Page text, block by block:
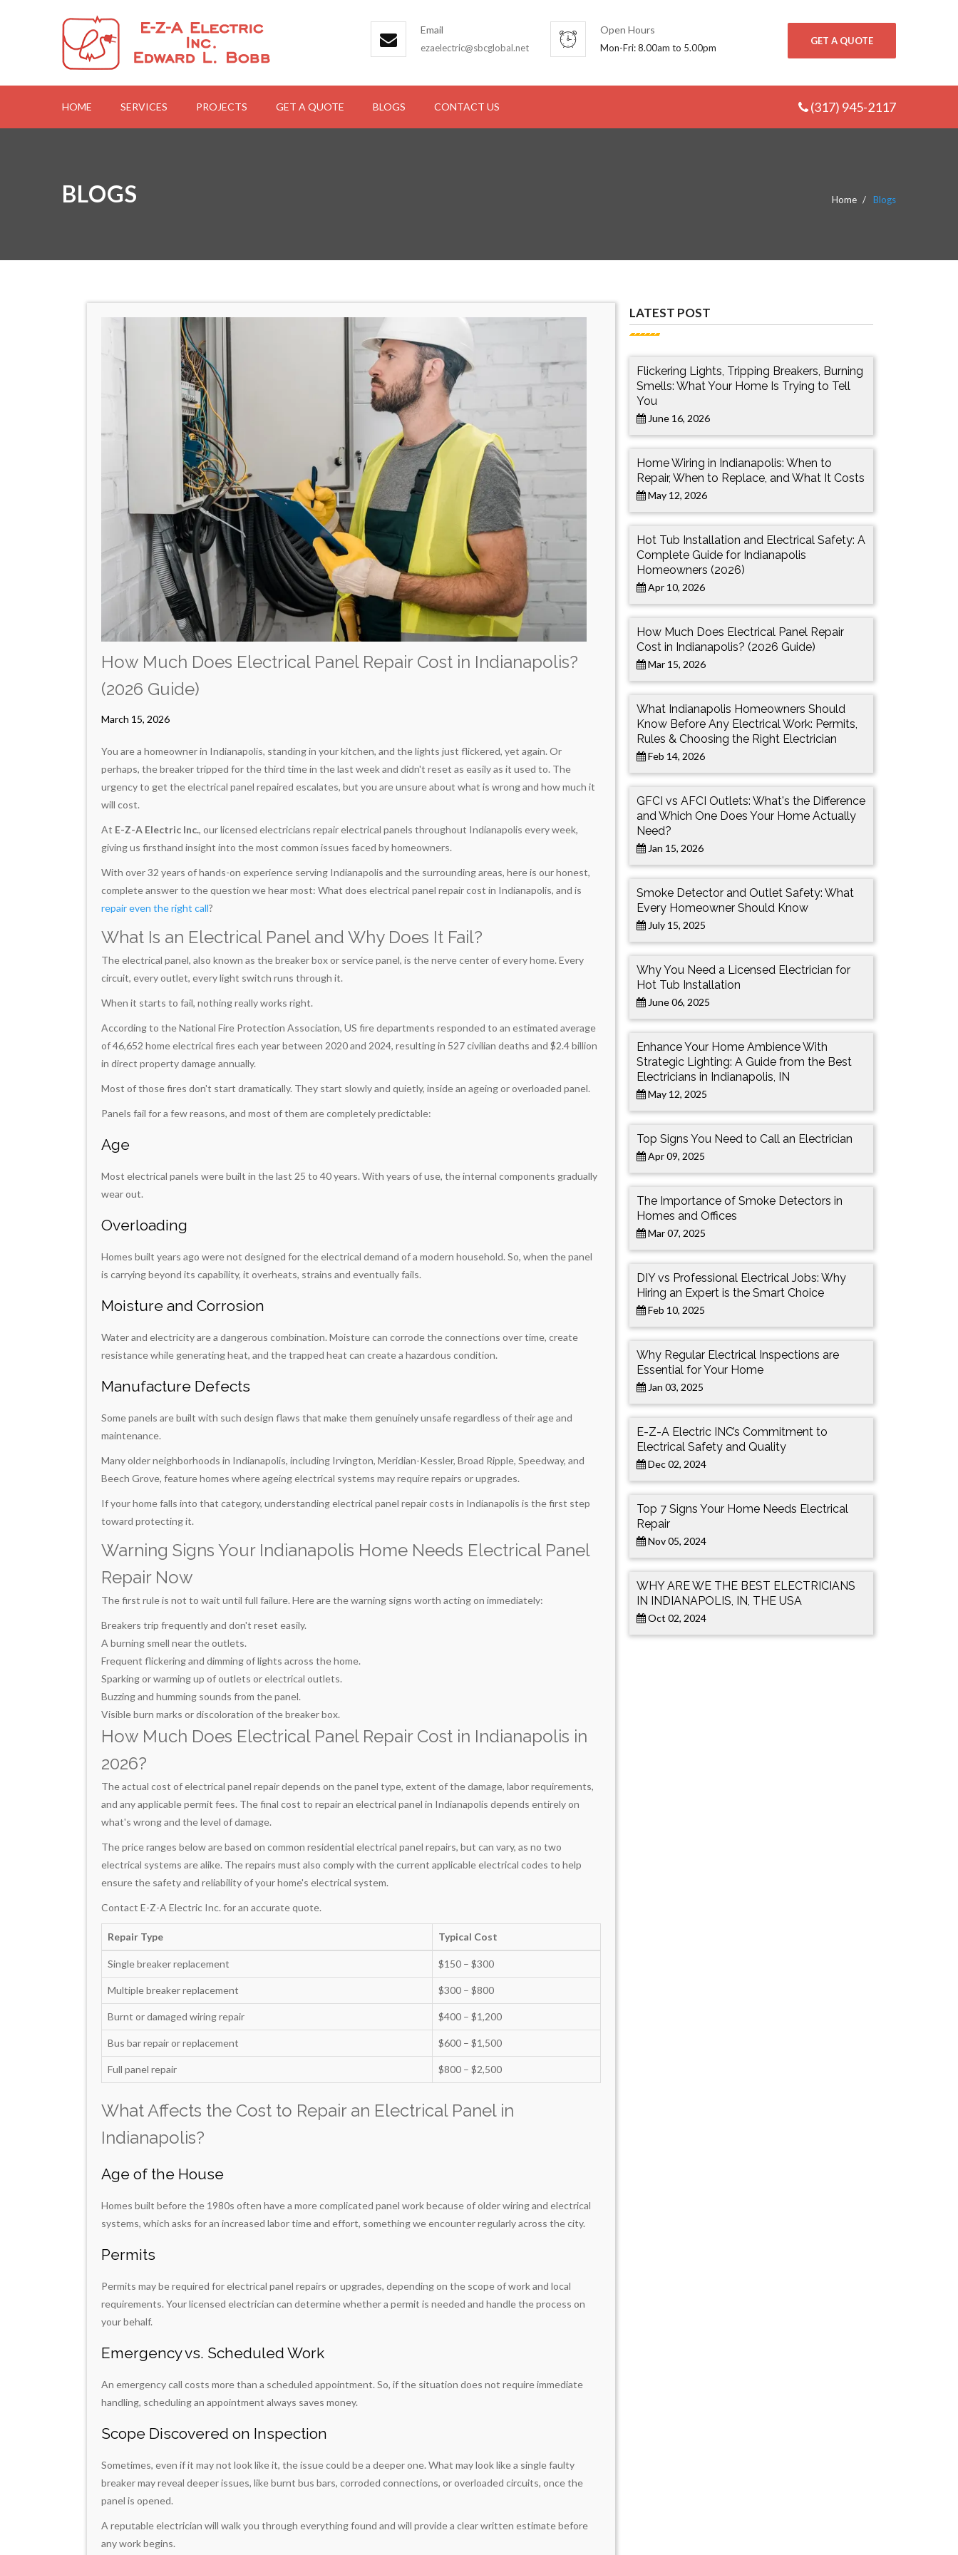
Email
ezaelectric@sbcglobal.net
Open Hours
Mon-Fri: 8.00am to 5.00pm
GET A QUOTE
HOME SERVICES PROJECTS GET A QUOTE BLOGS CONTACT US (317) 945-2117
BLOGS Home Blogs
How Much Does Electrical Panel Repair Cost in Indianapolis?
(2026 Guide)
March 15, 2026
You are a homeowner in Indianapolis, standing in your kitchen, and the lights just flickered, yet again. Or
perhaps, the breaker tripped for the third time in the last week and didn't reset as easily as it used to. The
urgency to get the electrical panel repaired escalates, but you are unsure about what is wrong and how much it
will cost.
At E-Z-A Electric Inc., our licensed electricians repair electrical panels throughout Indianapolis every week,
giving us firsthand insight into the most common issues faced by homeowners.
With over 32 years of hands-on experience serving Indianapolis and the surrounding areas, here is our honest,
complete answer to the question we hear most: What does electrical panel repair cost in Indianapolis, and is
repair even the right call?
What Is an Electrical Panel and Why Does It Fail?
The electrical panel, also known as the breaker box or service panel, is the nerve center of every home. Every
circuit, every outlet, every light switch runs through it.
When it starts to fail, nothing really works right.
According to the National Fire Protection Association, US fire departments responded to an estimated average
of 46,652 home electrical fires each year between 2020 and 2024, resulting in 527 civilian deaths and $2.4 billion
in direct property damage annually.
Most of those fires don't start dramatically. They start slowly and quietly, inside an ageing or overloaded panel.
Panels fail for a few reasons, and most of them are completely predictable:
Age
Most electrical panels were built in the last 25 to 40 years. With years of use, the internal components gradually
wear out.
Overloading
Homes built years ago were not designed for the electrical demand of a modern household. So, when the panel
is carrying beyond its capability, it overheats, strains and eventually fails.
Moisture and Corrosion
Water and electricity are a dangerous combination. Moisture can corrode the connections over time, create
resistance while generating heat, and the trapped heat can create a hazardous condition.
Manufacture Defects
Some panels are built with such design flaws that make them genuinely unsafe regardless of their age and
maintenance.
Many older neighborhoods in Indianapolis, including Irvington, Meridian-Kessler, Broad Ripple, Speedway, and
Beech Grove, feature homes where ageing electrical systems may require repairs or upgrades.
If your home falls into that category, understanding electrical panel repair costs in Indianapolis is the first step
toward protecting it.
Warning Signs Your Indianapolis Home Needs Electrical Panel
Repair Now
The first rule is not to wait until full failure. Here are the warning signs worth acting on immediately:
Breakers trip frequently and don't reset easily.
A burning smell near the outlets.
Frequent flickering and dimming of lights across the home.
Sparking or warming up of outlets or electrical outlets.
Buzzing and humming sounds from the panel.
Visible burn marks or discoloration of the breaker box.
How Much Does Electrical Panel Repair Cost in Indianapolis in
2026?
The actual cost of electrical panel repair depends on the panel type, extent of the damage, labor requirements,
and any applicable permit fees. The final cost to repair an electrical panel in Indianapolis depends entirely on
what's wrong and the level of damage.
The price ranges below are based on common residential electrical panel repairs, but can vary, as no two
electrical systems are alike. The repairs must also comply with the current applicable electrical codes to help
ensure the safety and reliability of your home's electrical system.
Contact E-Z-A Electric Inc. for an accurate quote.
Repair Type Typical Cost
Single breaker replacement $150 – $300
Multiple breaker replacement $300 – $800
Burnt or damaged wiring repair $400 – $1,200
Bus bar repair or replacement $600 – $1,500
Full panel repair $800 – $2,500
What Affects the Cost to Repair an Electrical Panel in
Indianapolis?
Age of the House
Homes built before the 1980s often have a more complicated panel work because of older wiring and electrical
systems, which asks for an increased labor time and effort, something we encounter regularly across the city.
Permits
Permits may be required for electrical panel repairs or upgrades, depending on the scope of work and local
requirements. Your licensed electrician can determine whether a permit is needed and handle the process on
your behalf.
Emergency vs. Scheduled Work
An emergency call costs more than a scheduled appointment. So, if the situation does not require immediate
handling, scheduling an appointment always saves money.
Scope Discovered on Inspection
Sometimes, even if it may not look like it, the issue could be a deeper one. What may look like a single faulty
breaker may reveal deeper issues, like burnt bus bars, corroded connections, or overloaded circuits, once the
panel is opened.
A reputable electrician will walk you through everything found and will provide a clear written estimate before
any work begins.
LATEST POST
Flickering Lights, Tripping Breakers, Burning
Smells: What Your Home Is Trying to Tell
You
June 16, 2026
Home Wiring in Indianapolis: When to
Repair, When to Replace, and What It Costs
May 12, 2026
Hot Tub Installation and Electrical Safety: A
Complete Guide for Indianapolis
Homeowners (2026)
Apr 10, 2026
How Much Does Electrical Panel Repair
Cost in Indianapolis? (2026 Guide)
Mar 15, 2026
What Indianapolis Homeowners Should
Know Before Any Electrical Work: Permits,
Rules & Choosing the Right Electrician
Feb 14, 2026
GFCI vs AFCI Outlets: What's the Difference
and Which One Does Your Home Actually
Need?
Jan 15, 2026
Smoke Detector and Outlet Safety: What
Every Homeowner Should Know
July 15, 2025
Why You Need a Licensed Electrician for
Hot Tub Installation
June 06, 2025
Enhance Your Home Ambience With
Strategic Lighting: A Guide from the Best
Electricians in Indianapolis, IN
May 12, 2025
Top Signs You Need to Call an Electrician
Apr 09, 2025
The Importance of Smoke Detectors in
Homes and Offices
Mar 07, 2025
DIY vs Professional Electrical Jobs: Why
Hiring an Expert is the Smart Choice
Feb 10, 2025
Why Regular Electrical Inspections are
Essential for Your Home
Jan 03, 2025
E-Z-A Electric INC’s Commitment to
Electrical Safety and Quality
Dec 02, 2024
Top 7 Signs Your Home Needs Electrical
Repair
Nov 05, 2024
WHY ARE WE THE BEST ELECTRICIANS
IN INDIANAPOLIS, IN, THE USA
Oct 02, 2024